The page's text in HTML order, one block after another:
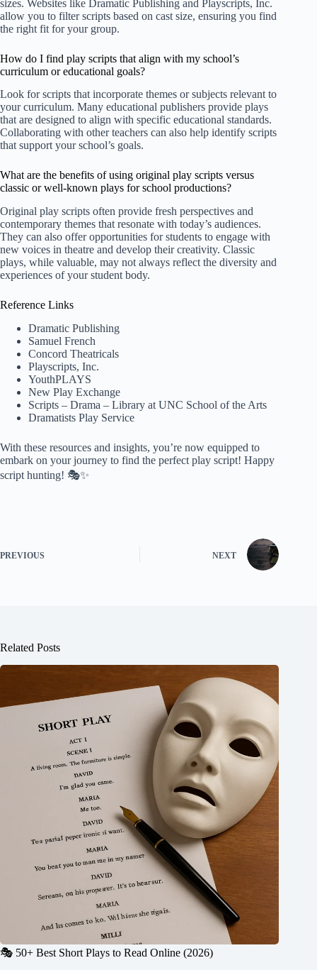
sizes. Websites like Dramatic Publishing and Playscripts, Inc.
allow you to filter scripts based on cast size, ensuring you find
the right fit for your group.
How do I find play scripts that align with my school’s
curriculum or educational goals?
Look for scripts that incorporate themes or subjects relevant to
your curriculum. Many educational publishers provide plays
that are designed to align with specific educational standards.
Collaborating with other teachers can also help identify scripts
that support your school’s goals.
What are the benefits of using original play scripts versus
classic or well-known plays for school productions?
Original play scripts often provide fresh perspectives and
contemporary themes that resonate with today’s audiences.
They can also offer opportunities for students to engage with
new voices in theatre and develop their creativity. Classic
plays, while valuable, may not always reflect the diversity and
experiences of your student body.
Reference Links
Dramatic Publishing
Samuel French
Concord Theatricals
Playscripts, Inc.
YouthPLAYS
New Play Exchange
Scripts – Drama – Library at UNC School of the Arts
Dramatists Play Service
With these resources and insights, you’re now equipped to
embark on your journey to find the perfect play script! Happy
script hunting! 🎭✨
PREVIOUS NEXT
Related Posts
🎭 50+ Best Short Plays to Read Online (2026)